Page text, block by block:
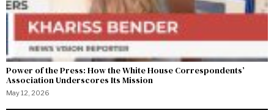
Power of the Press: How the White House Correspondents’
Association Underscores Its Mission
May 12, 2026